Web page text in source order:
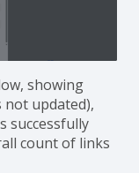
showing
updated),
successfully
count of links